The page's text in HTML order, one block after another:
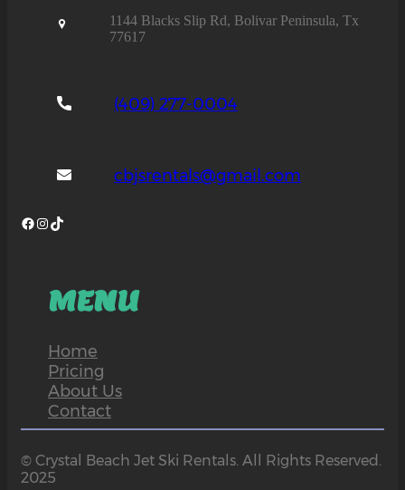
1144 Blacks Slip Rd, Bolivar Peninsula, Tx
77617
(409) 277-0004
cbjsrentals@gmail.com
Facebook Instagram TikTok
MENU
Home
Pricing
About Us
Contact
© Crystal Beach Jet Ski Rentals. All Rights Reserved.
2025